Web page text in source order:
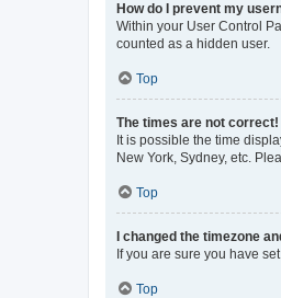
How do I prevent my
Within your User Control
counted as a hidden user.
Top
The times are not correct!
It is possible the time
New York, Sydney, etc.
Top
I changed the timezone
If you are sure you have
Top